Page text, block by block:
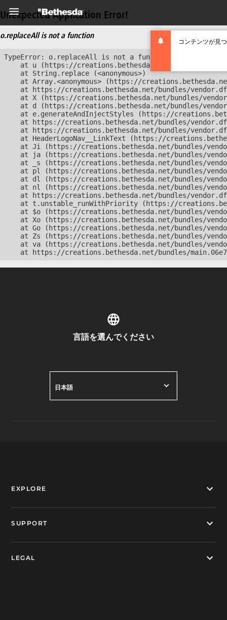
コンテンツが見
Unexpected Application Error!
o.replaceAll is not a function
TypeError: o.replaceAll is not a function
at u (https://creations.bethesda.net/bundles/
    at String.replace (<anonymous>)
at Array.<anonymous> (https://
at https://creations.bethesda.net/bundles/
at X (https://creations.bethesda.net/bundles/
at d (https://creations.bethesda.net/bundles/
at e.generateAndInjectStyles (https://
at https://creations.bethesda.net/bundles/
at https://creations.bethesda.net/bundles/
at HeaderLogoNav__LinkText (https://
at Ji (https://creations.bethesda.net/bundles/
at ja (https://creations.bethesda.net/bundles/
at _s (https://creations.bethesda.net/bundles/
at pl (https://creations.bethesda.net/bundles/
at dl (https://creations.bethesda.net/bundles/
at nl (https://creations.bethesda.net/bundles/
at https://creations.bethesda.net/bundles/
at t.unstable_runWithPriority (https://
at $o (https://creations.bethesda.net/bundles/
at Xo (https://creations.bethesda.net/bundles/
at Go (https://creations.bethesda.net/bundles/
at Zs (https://creations.bethesda.net/bundles/
at va (https://creations.bethesda.net/bundles/
at https://creations.bethesda.net/bundles/
言語を選んでください
日本語
EXPLORE
SUPPORT
LEGAL